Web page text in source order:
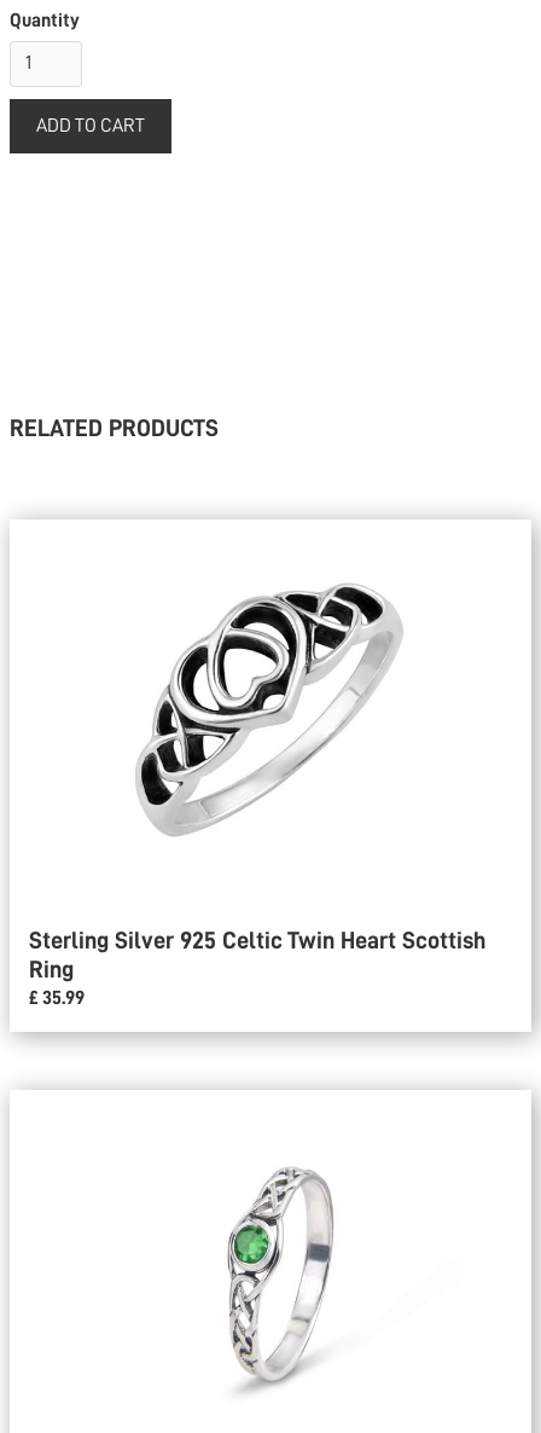
Quantity
RELATED PRODUCTS
Sterling Silver 925 Celtic Twin Heart Scottish
Ring
£ 35.99